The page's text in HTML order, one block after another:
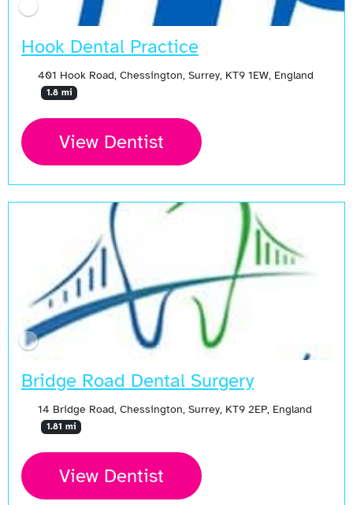
Hook Dental Practice
401 Hook Road, Chessington, Surrey, KT9 1EW, England
1.8 mi
View Dentist
Bridge Road Dental Surgery
14 Bridge Road, Chessington, Surrey, KT9 2EP, England
1.81 mi
View Dentist